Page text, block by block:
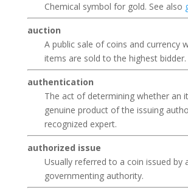
Chemical symbol for gold. See also
auction
A public sale of coins and currency
items are sold to the highest bidder.
authentication
The act of determining whether an
genuine product of the issuing
recognized expert.
authorized issue
Usually referred to a coin issued by
governmenting authority.